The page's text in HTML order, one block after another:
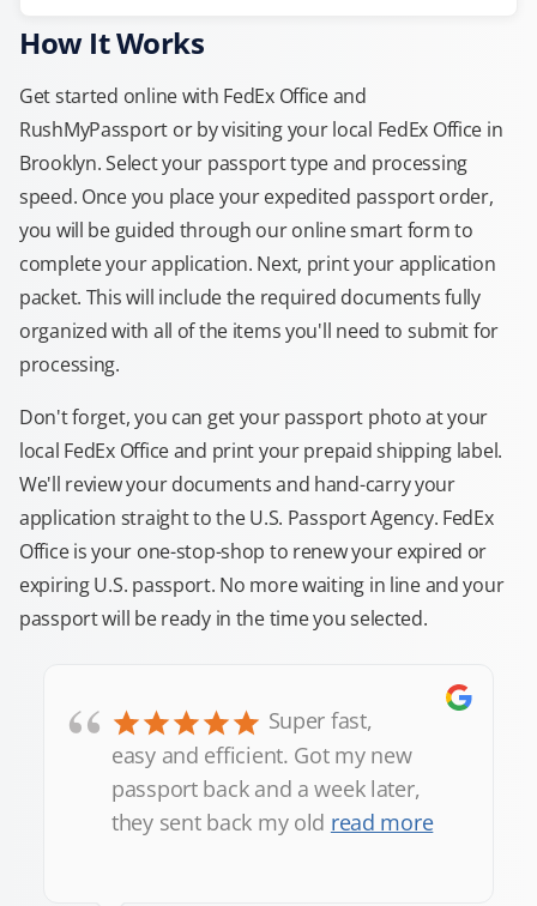
How It Works
Get started online with FedEx Office and
RushMyPassport or by visiting your local FedEx Office in
Brooklyn. Select your passport type and processing
speed. Once you place your expedited passport order,
you will be guided through our online smart form to
complete your application. Next, print your application
packet. This will include the required documents fully
organized with all of the items you'll need to submit for
processing.
Don't forget, you can get your passport photo at your
local FedEx Office and print your prepaid shipping label.
We'll review your documents and hand-carry your
application straight to the U.S. Passport Agency. FedEx
Office is your one-stop-shop to renew your expired or
expiring U.S. passport. No more waiting in line and your
passport will be ready in the time you selected.
“
Super fast,
easy and efficient. Got my new
passport back and a week later,
they sent back my old read more